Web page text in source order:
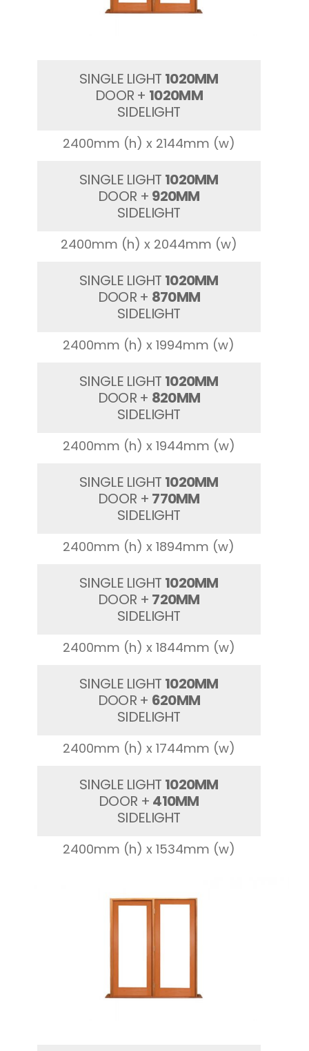
SINGLE LIGHT 1020MM
DOOR + 1020MM
SIDELIGHT
2400mm (h) x 2144mm (w)
SINGLE LIGHT 1020MM
DOOR + 920MM
SIDELIGHT
2400mm (h) x 2044mm (w)
SINGLE LIGHT 1020MM
DOOR + 870MM
SIDELIGHT
2400mm (h) x 1994mm (w)
SINGLE LIGHT 1020MM
DOOR + 820MM
SIDELIGHT
2400mm (h) x 1944mm (w)
SINGLE LIGHT 1020MM
DOOR + 770MM
SIDELIGHT
2400mm (h) x 1894mm (w)
SINGLE LIGHT 1020MM
DOOR + 720MM
SIDELIGHT
2400mm (h) x 1844mm (w)
SINGLE LIGHT 1020MM
DOOR + 620MM
SIDELIGHT
2400mm (h) x 1744mm (w)
SINGLE LIGHT 1020MM
DOOR + 410MM
SIDELIGHT
2400mm (h) x 1534mm (w)